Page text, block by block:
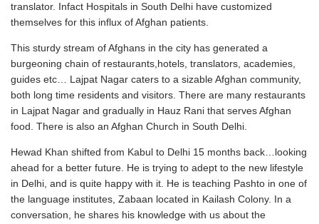
translator. Infact Hospitals in South Delhi have customized
themselves for this influx of Afghan patients.
This sturdy stream of Afghans in the city has generated a
burgeoning chain of restaurants,hotels, translators, academies,
guides etc… Lajpat Nagar caters to a sizable Afghan community,
both long time residents and visitors. There are many restaurants
in Lajpat Nagar and gradually in Hauz Rani that serves Afghan
food. There is also an Afghan Church in South Delhi.
Hewad Khan shifted from Kabul to Delhi 15 months back…looking
ahead for a better future. He is trying to adept to the new lifestyle
in Delhi, and is quite happy with it. He is teaching Pashto in one of
the language institutes, Zabaan located in Kailash Colony. In a
conversation, he shares his knowledge with us about the